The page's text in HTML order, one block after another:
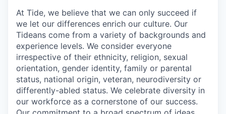
At Tide, we believe that we can only succeed if
we let our differences enrich our culture. Our
Tideans come from a variety of backgrounds and
experience levels. We consider everyone
irrespective of their ethnicity, religion, sexual
orientation, gender identity, family or parental
status, national origin, veteran, neurodiversity or
differently-abled status. We celebrate diversity in
our workforce as a cornerstone of our success.